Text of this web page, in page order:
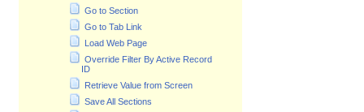
Go to Section
Go to Tab Link
Load Web Page
Override Filter By Active Record
ID
Retrieve Value from Screen
Save All Sections